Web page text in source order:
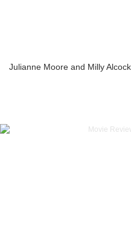
Julianne Moore and Milly Alcock